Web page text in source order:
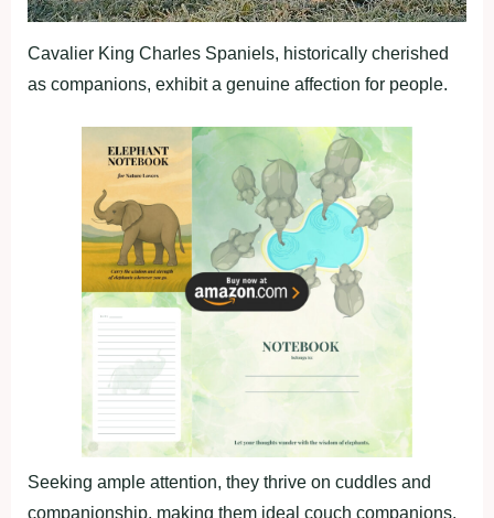
Cavalier King Charles Spaniels, historically cherished
as companions, exhibit a genuine affection for people.
Seeking ample attention, they thrive on cuddles and
companionship, making them ideal couch companions.